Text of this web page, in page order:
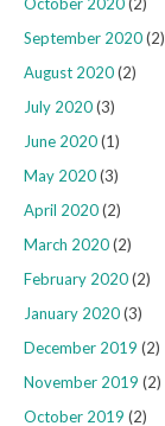
September 2020(2)
August 2020(2)
July 2020(3)
June 2020(1)
May 2020(3)
April 2020(2)
March 2020(2)
February 2020(2)
January 2020(3)
December 2019 (2)
November 2019 (2)
October 2019 (2)